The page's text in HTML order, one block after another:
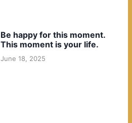
Be happy for this moment.
This moment is your life.
June 18, 2025